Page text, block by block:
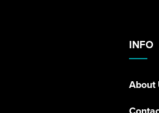
INFO
About